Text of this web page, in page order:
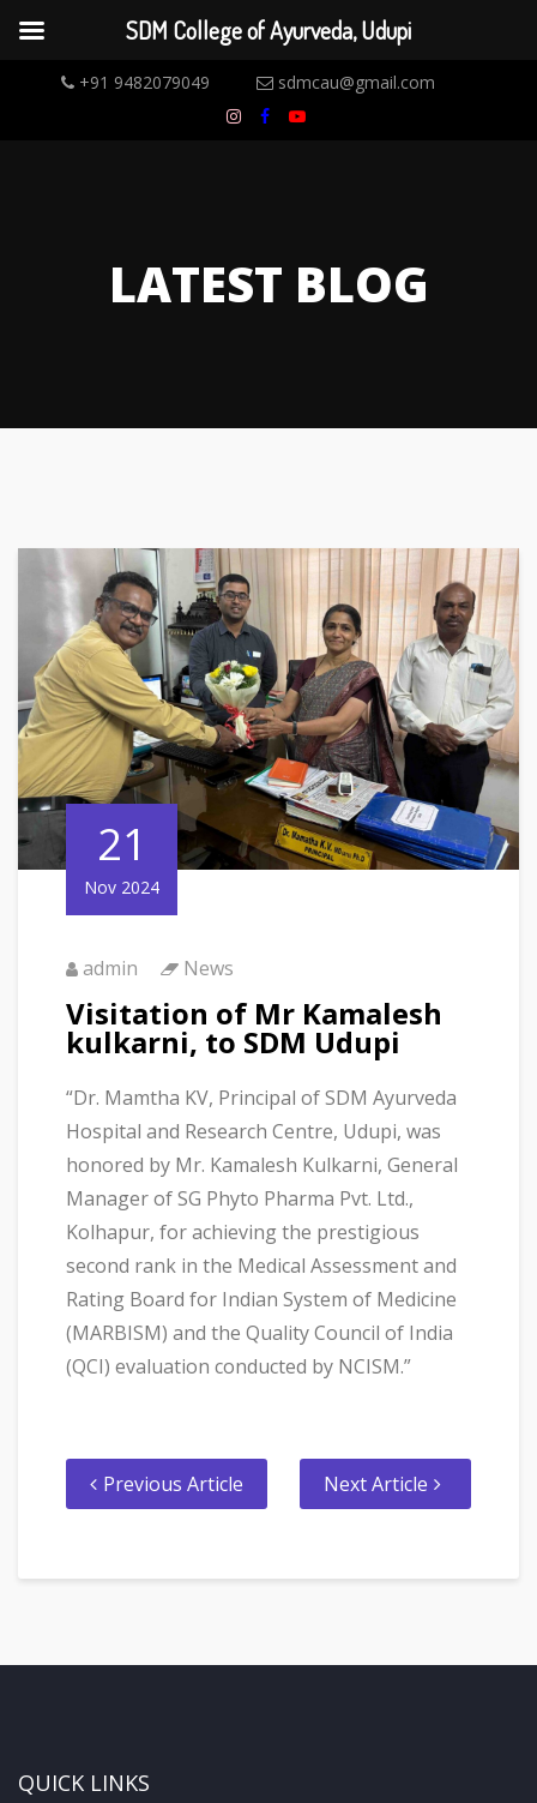
+91 9482079049 sdmcau@gmail.com
LATEST BLOG
21
Nov 2024
admin News
Visitation of Mr Kamalesh
kulkarni, to SDM Udupi
“Dr. Mamtha KV, Principal of SDM Ayurveda
Hospital and Research Centre, Udupi, was
honored by Mr. Kamalesh Kulkarni, General
Manager of SG Phyto Pharma Pvt. Ltd.,
Kolhapur, for achieving the prestigious
second rank in the Medical Assessment and
Rating Board for Indian System of Medicine
(MARBISM) and the Quality Council of India
(QCI) evaluation conducted by NCISM.”
Previous Article Next Article
QUICK LINKS
SDM College of Ayurveda, Udupi